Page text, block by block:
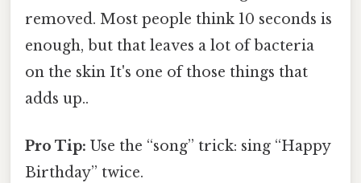
removed. Most people think 10 seconds is
enough, but that leaves a lot of bacteria
on the skin It's one of those things that
adds up..
Pro Tip: Use the “song” trick: sing “Happy
Birthday” twice.